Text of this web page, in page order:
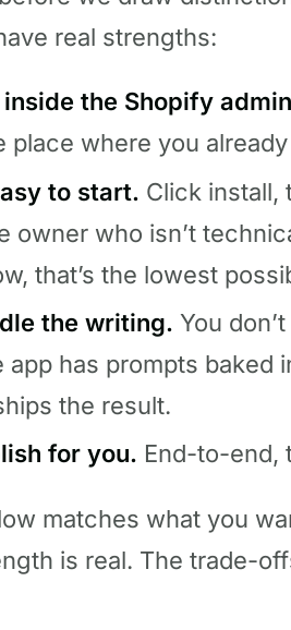
real strengths:
the Shopify
place where you
to start. Click install,
owner who isn’t
that’s the lowest
the writing. You
app has prompts baked
the result.
for you. End-to-end,
matches what you
is real. The trade-